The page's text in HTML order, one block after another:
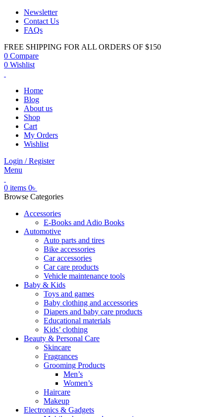
Newsletter
Contact Us
FAQs
FREE SHIPPING FOR ALL ORDERS OF $150
0 Compare
0 Wishlist
Home
Blog
About us
Shop
Cart
My Orders
Wishlist
Login / Register
Menu
0 items 0৳
Browse Categories
Accessories
E-Books and Adio Books
Automotive
Auto parts and tires
Bike accessories
Car accessories
Car care products
Vehicle maintenance tools
Baby & Kids
Toys and games
Baby clothing and accessories
Diapers and baby care products
Educational materials
Kids’ clothing
Beauty & Personal Care
Skincare
Fragrances
Grooming Products
Men’s
Women’s
Haircare
Makeup
Electronics & Gadgets